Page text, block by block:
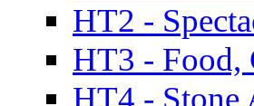
HT2 -
HT3 - Food,
HT4 - Stone